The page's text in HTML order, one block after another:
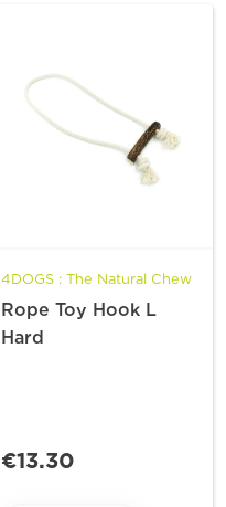
4DOGS : The Natural Chew
Rope Toy Hook L
Hard
€13.30